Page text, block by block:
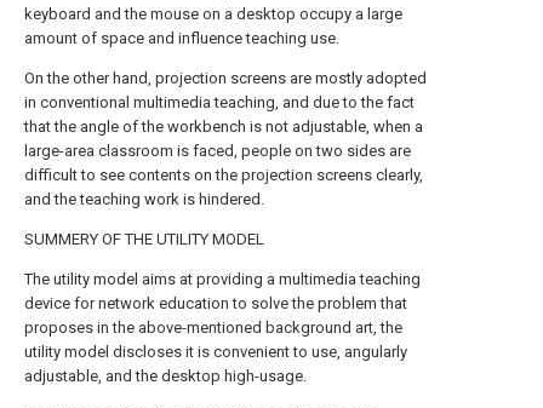
keyboard and the mouse on a desktop occupy a large
amount of space and influence teaching use.
On the other hand, projection screens are mostly adopted
in conventional multimedia teaching, and due to the fact
that the angle of the workbench is not adjustable, when a
large-area classroom is faced, people on two sides are
difficult to see contents on the projection screens clearly,
and the teaching work is hindered.
SUMMERY OF THE UTILITY MODEL
The utility model aims at providing a multimedia teaching
device for network education to solve the problem that
proposes in the above-mentioned background art, the
utility model discloses it is convenient to use, angularly
adjustable, and the desktop high-usage.